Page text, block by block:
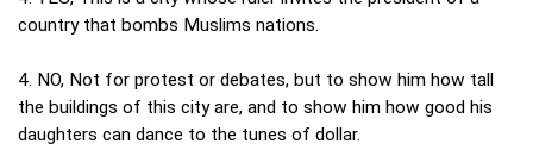
country that bombs Muslims nations.
4. NO, Not for protest or debates, but to show him how tall
the buildings of this city are, and to show him how good his
daughters can dance to the tunes of dollar.